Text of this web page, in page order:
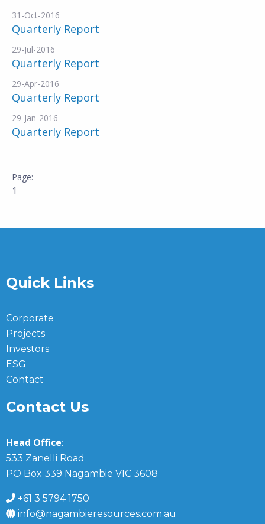
31-Oct-2016
Quarterly Report
29-Jul-2016
Quarterly Report
29-Apr-2016
Quarterly Report
29-Jan-2016
Quarterly Report
1
Quick Links
Corporate
Projects
Investors
ESG
Contact
Contact Us
Head Office:
533 Zanelli Road
PO Box 339 Nagambie VIC 3608
+61 3 5794 1750
info@nagambieresources.com.au